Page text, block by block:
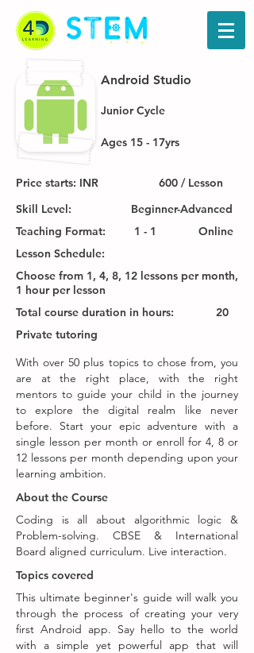
Android Studio
Junior Cycle
Ages 15 - 17yrs
Price starts: INR
Skill Level:
Teaching Format:
600 / Lesson
Beginner-Advanced
1 - 1
Online
Lesson Schedule:
Choose from 1, 4, 8, 12 lessons per month,
1 hour per lesson
Total course duration in hours:
20
Private tutoring
With over 50 plus topics to chose from, you
are at the right place, with the right
mentors to guide your child in the journey
to explore the digital realm like never
before. Start your epic adventure with a
single lesson per month or enroll for 4, 8 or
12 lessons per month depending upon your
learning ambition.
About the Course
Coding is all about algorithmic logic &
Problem-solving. CBSE & International
Board aligned curriculum. Live interaction.
Topics covered
This ultimate beginner's guide will walk you
through the process of creating your very
first Android app. Say hello to the world
with a simple yet powerful app that will